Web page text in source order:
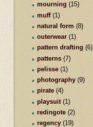
mourning (15)
muff (1)
natural form (8)
outerwear (1)
pattern drafting (6)
patterns (7)
pelisse (1)
photography (9)
pirate (4)
playsuit (1)
redingote (2)
regency (19)